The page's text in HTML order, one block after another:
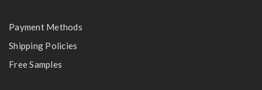
Payment Methods
Shipping Policies
Free Samples